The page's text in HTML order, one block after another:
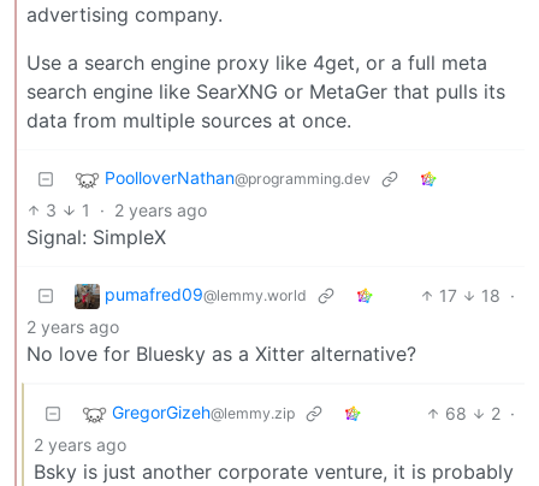
advertising company.
Use a search engine proxy like 4get, or a full meta
search engine like SearXNG or MetaGer that pulls its
data from multiple sources at once.
PoolloverNathan@programming.dev
3 1 · 2 years ago
Signal: SimpleX
pumafred09@lemmy.world 17 18 ·
2 years ago
No love for Bluesky as a Xitter alternative?
GregorGizeh@lemmy.zip 68 2 ·
2 years ago
Bsky is just another corporate venture, it is probably